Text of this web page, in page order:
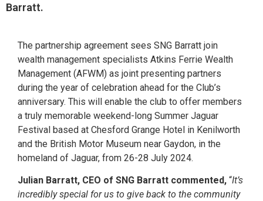
Barratt.
The partnership agreement sees SNG Barratt join
wealth management specialists Atkins Ferrie Wealth
Management (AFWM) as joint presenting partners
during the year of celebration ahead for the Club’s
anniversary. This will enable the club to offer members
a truly memorable weekend-long Summer Jaguar
Festival based at Chesford Grange Hotel in Kenilworth
and the British Motor Museum near Gaydon, in the
homeland of Jaguar, from 26-28 July 2024.
Julian Barratt, CEO of SNG Barratt commented, “It’s
incredibly special for us to give back to the community